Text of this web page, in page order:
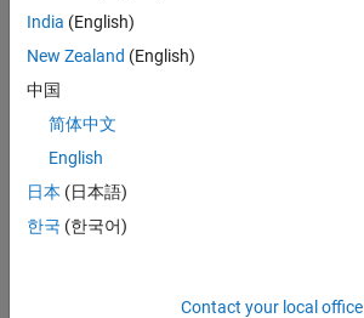
Join
Our
Network
Receive
personalized
job
India (English)
New Zealand (English)
中国
简体中文
English
日本 (日本語)
한국 (한국어)
Contact your local office